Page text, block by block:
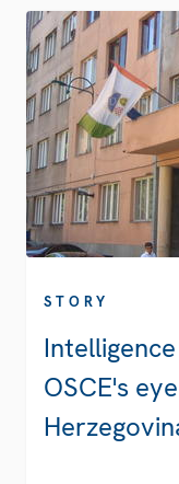
STORY
OSCE's